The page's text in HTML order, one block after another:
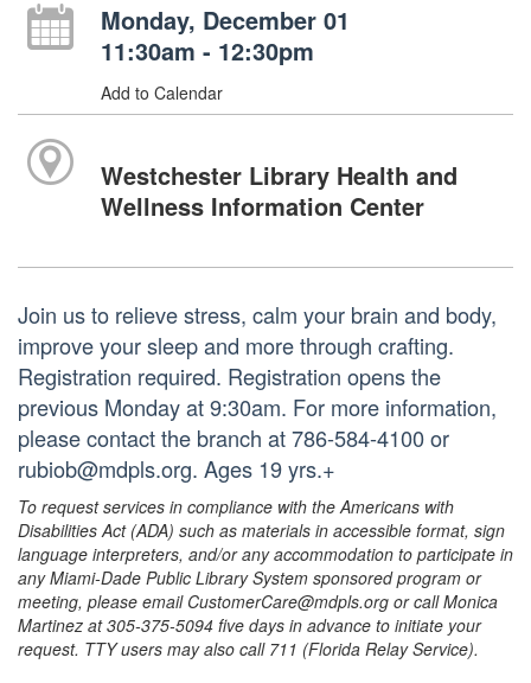
Monday, December 01
11:30am - 12:30pm
Add to Calendar
Westchester Library Health and
Wellness Information Center
Join us to relieve stress, calm your brain and body,
improve your sleep and more through crafting.
Registration required. Registration opens the
previous Monday at 9:30am. For more information,
please contact the branch at 786-584-4100 or
rubiob@mdpls.org. Ages 19 yrs.+
To request services in compliance with the Americans with
Disabilities Act (ADA) such as materials in accessible format, sign
language interpreters, and/or any accommodation to participate in
any Miami-Dade Public Library System sponsored program or
meeting, please email CustomerCare@mdpls.org or call Monica
Martinez at 305-375-5094 five days in advance to initiate your
request. TTY users may also call 711 (Florida Relay Service).